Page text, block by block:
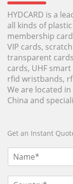
HYDCARD is a
all kinds of
membership
VIP cards,
transparent
cards, UHF
rfid wristbands,
We are located
China and
Get an Instant